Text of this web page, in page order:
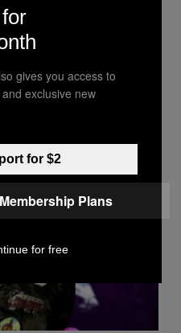
Mix &
Own Combo
by
gives you access to
exclusive new
for $2
Plans
for free